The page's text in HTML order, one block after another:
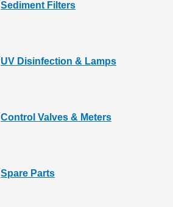
Sediment Filters
UV Disinfection & Lamps
Control Valves & Meters
Spare Parts